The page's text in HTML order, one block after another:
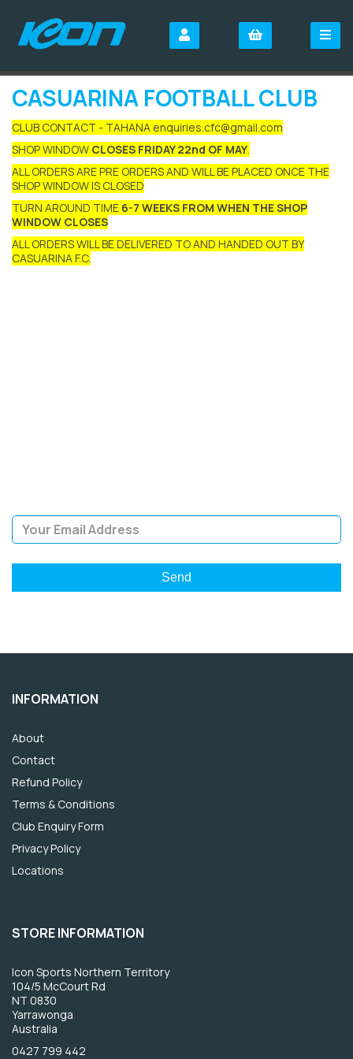
CASUARINA FOOTBALL CLUB
CLUB CONTACT - TAHANA enquiries.cfc@gmail.com
SHOP WINDOW CLOSES FRIDAY 22nd OF MAY.
ALL ORDERS ARE PRE ORDERS AND WILL BE PLACED ONCE THE
SHOP WINDOW IS CLOSED
TURN AROUND TIME 6-7 WEEKS FROM WHEN THE SHOP
WINDOW CLOSES
ALL ORDERS WILL BE DELIVERED TO AND HANDED OUT BY
CASUARINA F.C.
INFORMATION
About
Contact
Refund Policy
Terms & Conditions
Club Enquiry Form
Privacy Policy
Locations
STORE INFORMATION
Icon Sports Northern Territory
104/5 McCourt Rd
NT 0830
Yarrawonga
Australia
0427 799 442